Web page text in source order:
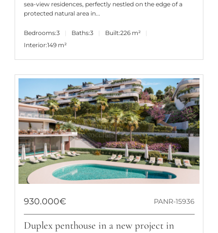
sea-view residences, perfectly nestled on the edge of a
protected natural area in...
Bedrooms:3 Baths:3 Built:226 m²
Interior:149 m²
930.000€ PANR-15936
Duplex penthouse in a new project in